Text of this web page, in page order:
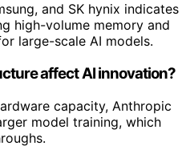
and SK hynix indicates
high-volume memory and
large-scale AI models.
affect AI innovation?
capacity, Anthropic
model training, which